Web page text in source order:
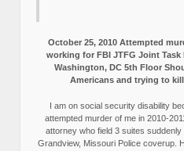
October 25, 2010 Attempted
working for FBI JTFG Joint Task
Washington, DC 5th Floor
Americans and trying to
I am on social security disability
attempted murder of me in 2010-
attorney who field 3 suites
Grandview, Missouri Police coverup.